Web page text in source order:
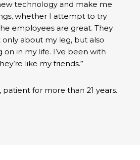
technology and make me
whether I attempt to try
employees are great. They
about my leg, but also
on in my life. I’ve been with
like my friends.”
patient for more than 21 years.